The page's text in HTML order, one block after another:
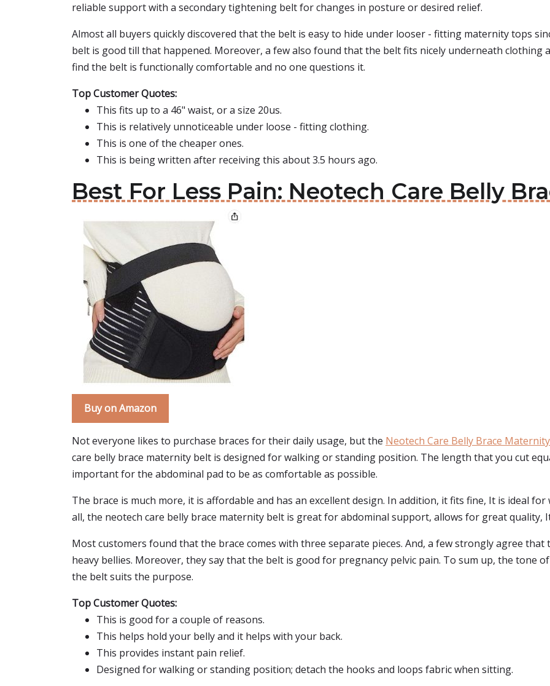
reliable support with a secondary tightening belt for changes in posture or desired relief.
Almost all buyers quickly discovered that the belt is easy to hide under looser - fitting maternity tops
belt is good till that happened. Moreover, a few also found that the belt fits nicely underneath clothing
find the belt is functionally comfortable and no one questions it.
Top Customer Quotes:
This fits up to a 46" waist, or a size 20us.
This is relatively unnoticeable under loose - fitting clothing.
This is one of the cheaper ones.
This is being written after receiving this about 3.5 hours ago.
Best For Less Pain: Neotech Care Belly
Buy on Amazon
Not everyone likes to purchase braces for their daily usage, but the Neotech Care Belly Brace
care belly brace maternity belt is designed for walking or standing position. The length that you cut
important for the abdominal pad to be as comfortable as possible.
The brace is much more, it is affordable and has an excellent design. In addition, it fits fine, It is ideal
all, the neotech care belly brace maternity belt is great for abdominal support, allows for great quality,
Most customers found that the brace comes with three separate pieces. And, a few strongly agree
heavy bellies. Moreover, they say that the belt is good for pregnancy pelvic pain. To sum up, the tone
the belt suits the purpose.
Top Customer Quotes:
This is good for a couple of reasons.
This helps hold your belly and it helps with your back.
This provides instant pain relief.
Designed for walking or standing position; detach the hooks and loops fabric when sitting.